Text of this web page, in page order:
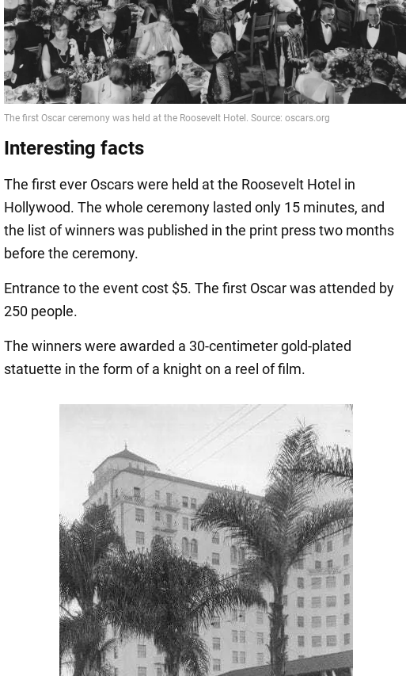
Video
Interesting facts
The first ever Oscars were held at the Roosevelt Hotel in
Hollywood. The whole ceremony lasted only 15 minutes, and
the list of winners was published in the print press two months
before the ceremony.
Entrance to the event cost $5. The first Oscar was attended by
250 people.
The winners were awarded a 30-centimeter gold-plated
statuette in the form of a knight on a reel of film.